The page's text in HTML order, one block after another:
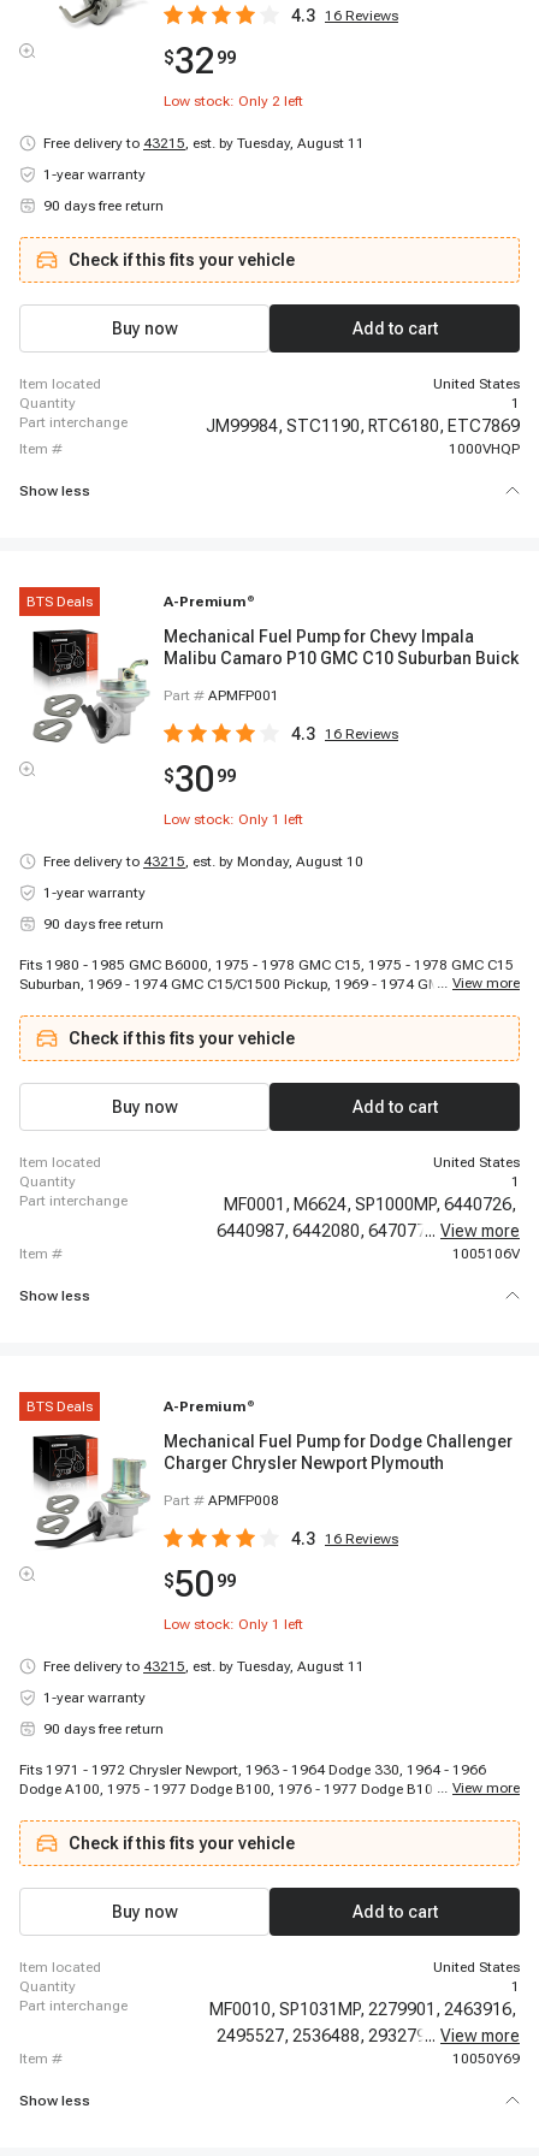
4.3 16 Reviews
$32 99
Low stock: Only 2 left
Free delivery to 43215, est. by Tuesday, August 11
1-year warranty
90 days free return
Check if this fits your vehicle
Buy now Add to cart
item located
United States
quantity
1
part interchange
JM99984, STC1190, RTC6180, ETC7869
item # 1000VHQP
Show less
BTS Deals A-Premium ®
Mechanical Fuel Pump for Chevy Impala
Malibu Camaro P10 GMC C10 Suburban Buick
Part # APMFP001
4.3 16 Reviews
$30 99
Low stock: Only 1 left
Free delivery to 43215, est. by Monday, August 10
1-year warranty
90 days free return
Fits 1980 - 1985 GMC B6000, 1975 - 1978 GMC C15, 1975 - 1978 GMC C15
Suburban, 1969 - 1974 GMC C15/C1500 Pickup, 1969 - 1974 GMC
GMC C25, 1975 - 1978 GMC C25 Suburban, 1969 - 1974 GMC C25/C2500
Pickup, 1969 - 1971 GMC C25/C2500 Suburban, 1974 - 1974 GMC
C25/C2500 Suburban, 1979 - 1979 GMC C2500 Suburban, 1975 - 1978 GMC
C35, 1969 - 1974 GMC C35/C3500 Pickup, 1978 - 1980 GMC Caballero,
1975 - 1976 GMC G15, 1973 - 1974 GMC G15/G1500 Van, 1980 - 1980 GMC
G1500, 1975 - 1976 GMC G25, 1974 - 1974 GMC G25/G2500 Van
... View more
Check if this fits your vehicle
Buy now Add to cart
item located
United States
quantity
1
part interchange
MF0001, M6624, SP1000MP, 6440726,
6440987, 6442080, 6470779,6441180,
... View more
item # 1005106V
Show less
BTS Deals A-Premium ®
Mechanical Fuel Pump for Dodge Challenger
Charger Chrysler Newport Plymouth
Part # APMFP008
4.3 16 Reviews
$50 99
Low stock: Only 1 left
Free delivery to 43215, est. by Tuesday, August 11
1-year warranty
90 days free return
Fits 1971 - 1972 Chrysler Newport, 1963 - 1964 Dodge 330, 1964 - 1966
Dodge A100, 1975 - 1977 Dodge B100, 1976 - 1977 Dodge B100, 1971 -
B200, 1975 - 1977 Dodge B200, 1971 - 1974 Dodge B200 Van, 1971 - 1974
Dodge B200 Van, 1975 - 1977 Dodge B300, 1975 - 1977 Dodge B300, 1971 -
1974 Dodge B300 Van, 1971 - 1974 Dodge B300 Van, 1974 - 1977 Dodge
CB300, 1974 - 1977 Dodge CB300, 1970 - 1972 Dodge Challenger, 1970 -
1972 Dodge Challenger, 1971 - 1972 Dodge Challenger
... View more
Check if this fits your vehicle
Buy now Add to cart
item located
United States
quantity
1
part interchange
MF0010, SP1031MP, 2279901, 2463916,
2495527, 2536488, 2932797,2946435,
... View more
item # 10050Y69
Show less